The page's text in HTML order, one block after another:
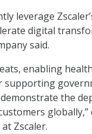
leverage
digital
said.
enabling
the
Zscaler.